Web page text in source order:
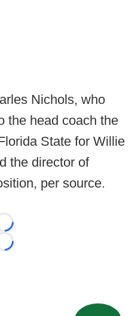
Nichols, who
the head coach the
State for Willie
the director of
per source.
Loading...
Loading...